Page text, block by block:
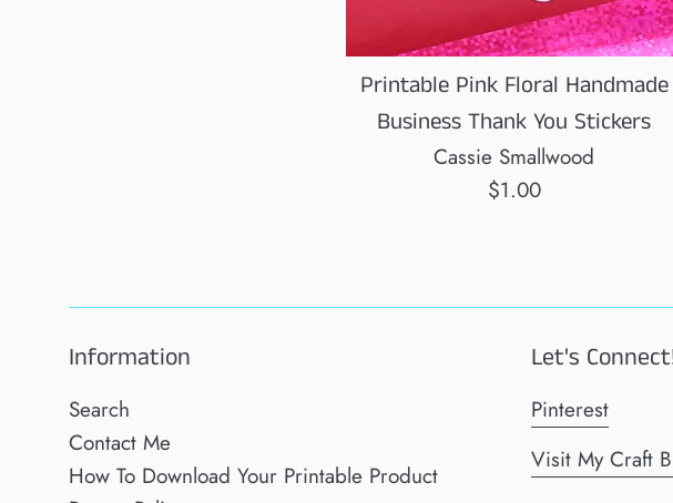
Printable Pink Floral Handmade
Business Thank You Stickers
Cassie Smallwood
Regular
$1.00
Information
Search
Contact Me
How To Download Your Printable Product
Let's
Pinterest
Visit My Craft